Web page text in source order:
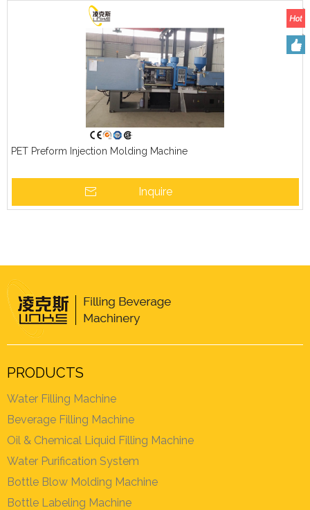
PET Preform Injection Molding Machine
Inquire
PRODUCTS
Water Filling Machine
Beverage Filling Machine
Oil & Chemical Liquid Filling Machine
Water Purification System
Bottle Blow Molding Machine
Bottle Labeling Machine